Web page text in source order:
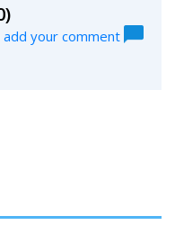
add your comment